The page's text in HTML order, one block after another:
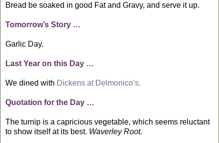
Bread be soaked in good Fat and Gravy, and serve it up.
Tomorrow’s Story …
Garlic Day.
Last Year on this Day …
We dined with Dickens at Delmonico’s.
Quotation for the Day …
The turnip is a capricious vegetable, which seems reluctant
to show itself at its best. Waverley Root.